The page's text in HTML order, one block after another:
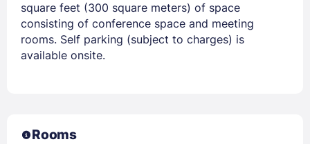
square feet (300 square meters) of space
consisting of conference space and meeting
rooms. Self parking (subject to charges) is
available onsite.
Rooms